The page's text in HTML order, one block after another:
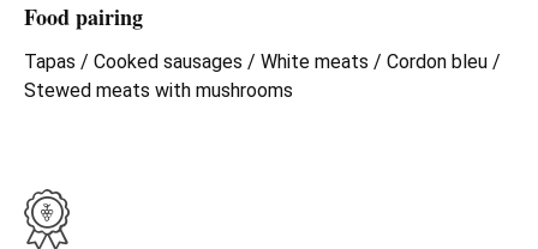
Food pairing
Tapas / Cooked sausages / White meats / Cordon bleu /
Stewed meats with mushrooms